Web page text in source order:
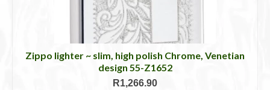
Zippo lighter ~ slim, high polish Chrome, Venetian
design 55-Z1652
R1,266.90